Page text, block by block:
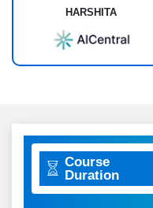
HARSHITA
Course
Duration